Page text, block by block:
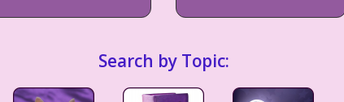
Search by Topic: